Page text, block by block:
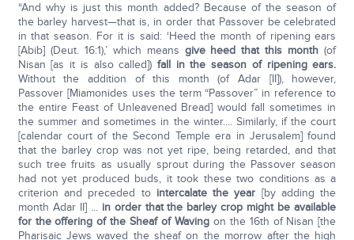
“And why is just this month added? Because of the season of
the barley harvest—that is, in order that Passover be celebrated
in that season. For it is said: ‘Heed the month of ripening ears
[Abib] (Deut. 16:1),’ which means give heed that this month(of
Nisan [as it is also called]) fall in the season of ripening ears.
Without the addition of this month (of Adar [II]), however,
Passover [Miamonides uses the term “Passover” in reference to
the entire Feast of Unleavened Bread] would fall sometimes in
the summer and sometimes in the winter.... Similarly, if the court
[calendar court of the Second Temple era in Jerusalem] found
that the barley crop was not yet ripe, being retarded, and that
such tree fruits as usually sprout during the Passover season
had not yet produced buds, it took these two conditions as a
criterion and preceded to intercalate the year [by adding the
month Adar II] ... in order that the barley crop might be available
for the offering of the Sheaf of Waving on the 16th of Nisan [the
Pharisaic Jews waved the sheaf on the morrow after the high